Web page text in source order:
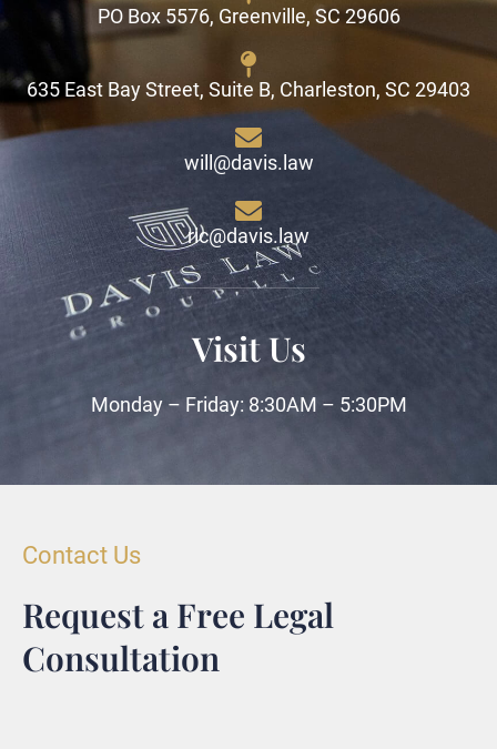
PO Box 5576, Greenville, SC 29606
635 East Bay Street, Suite B, Charleston, SC 29403
will@davis.law
ric@davis.law
Visit Us
Monday – Friday: 8:30AM – 5:30PM
Contact Us
Request a Free Legal
Consultation